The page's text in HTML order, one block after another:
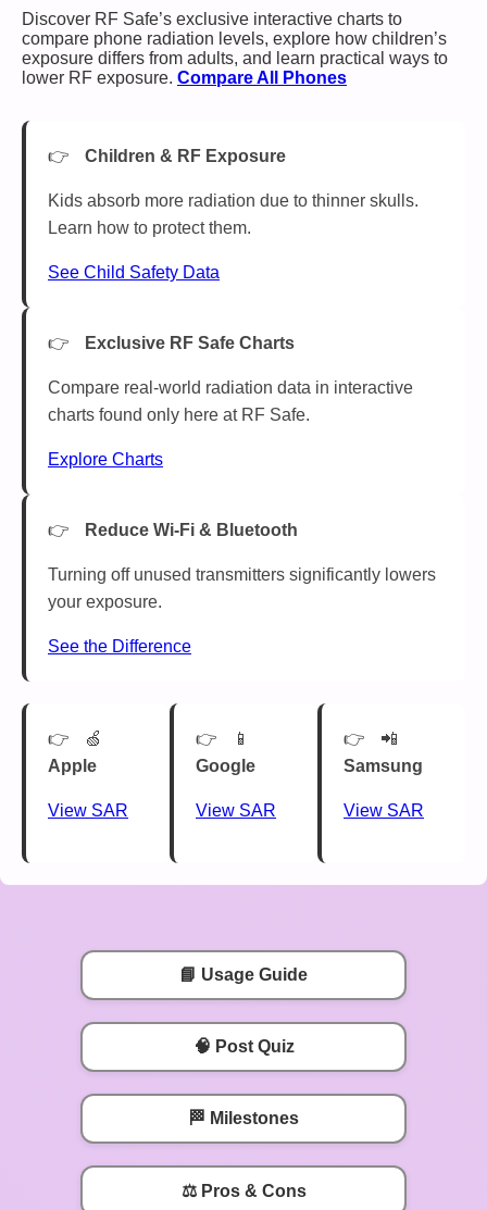
Discover RF Safe’s exclusive interactive charts to
compare phone radiation levels, explore how children’s
exposure differs from adults, and learn practical ways to
lower RF exposure. Compare All Phones
Children & RF Exposure
Kids absorb more radiation due to thinner skulls.
Learn how to protect them.
See Child Safety Data
Exclusive RF Safe Charts
Compare real-world radiation data in interactive
charts found only here at RF Safe.
Explore Charts
Reduce Wi-Fi & Bluetooth
Turning off unused transmitters significantly lowers
your exposure.
See the Difference
🍏
Apple
View SAR
📱
Google
View SAR
📲
Samsung
View SAR
📘 Usage Guide
🧠 Post Quiz
🏁 Milestones
⚖️ Pros & Cons